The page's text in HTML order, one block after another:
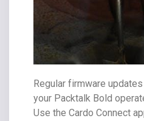
Regular firmware
your Packtalk Bold
Use the Cardo Connect